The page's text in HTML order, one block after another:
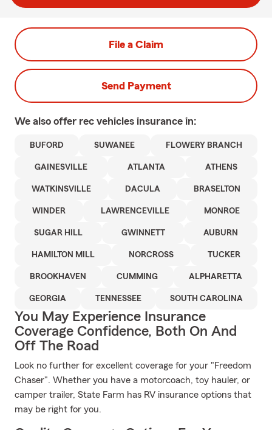
File a Claim
Send Payment
We also offer rec vehicles insurance in:
BUFORD SUWANEE FLOWERY BRANCH
GAINESVILLE ATLANTA ATHENS
WATKINSVILLE DACULA BRASELTON
WINDER LAWRENCEVILLE MONROE
SUGAR HILL GWINNETT AUBURN
HAMILTON MILL NORCROSS TUCKER
BROOKHAVEN CUMMING ALPHARETTA
GEORGIA TENNESSEE SOUTH CAROLINA
You May Experience Insurance
Coverage Confidence, Both On And
Off The Road
Look no further for excellent coverage for your "Freedom
Chaser". Whether you have a motorcoach, toy hauler, or
camper trailer, State Farm has RV insurance options that
may be right for you.